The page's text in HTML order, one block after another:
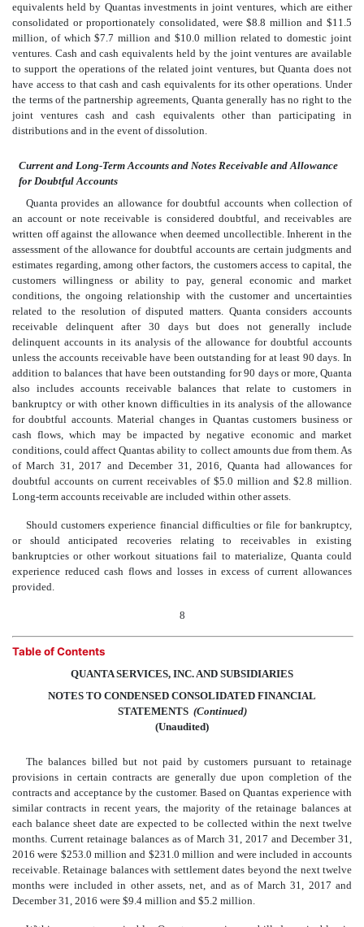
equivalents held by Quantas investments in joint ventures, which are either
consolidated or proportionately consolidated, were $8.8 million and $11.5
million, of which $7.7 million and $10.0 million related to domestic joint
ventures. Cash and cash equivalents held by the joint ventures are available
to support the operations of the related joint ventures, but Quanta does not
have access to that cash and cash equivalents for its other operations. Under
the terms of the partnership agreements, Quanta generally has no right to the
joint ventures cash and cash equivalents other than participating in
distributions and in the event of dissolution.
Current and Long-Term Accounts and Notes Receivable and Allowance
for Doubtful Accounts
Quanta provides an allowance for doubtful accounts when collection of
an account or note receivable is considered doubtful, and receivables are
written off against the allowance when deemed uncollectible. Inherent in the
assessment of the allowance for doubtful accounts are certain judgments and
estimates regarding, among other factors, the customers access to capital, the
customers willingness or ability to pay, general economic and market
conditions, the ongoing relationship with the customer and uncertainties
related to the resolution of disputed matters. Quanta considers accounts
receivable delinquent after 30 days but does not generally include
delinquent accounts in its analysis of the allowance for doubtful accounts
unless the accounts receivable have been outstanding for at least 90 days. In
addition to balances that have been outstanding for 90 days or more, Quanta
also includes accounts receivable balances that relate to customers in
bankruptcy or with other known difficulties in its analysis of the allowance
for doubtful accounts. Material changes in Quantas customers business or
cash flows, which may be impacted by negative economic and market
conditions, could affect Quantas ability to collect amounts due from them. As
of March 31, 2017 and December 31, 2016, Quanta had allowances for
doubtful accounts on current receivables of $5.0 million and $2.8 million.
Long-term accounts receivable are included within other assets.
Should customers experience financial difficulties or file for bankruptcy,
or should anticipated recoveries relating to receivables in existing
bankruptcies or other workout situations fail to materialize, Quanta could
experience reduced cash flows and losses in excess of current allowances
provided.
8
Table of Contents
QUANTA SERVICES, INC. AND SUBSIDIARIES
NOTES TO CONDENSED CONSOLIDATED FINANCIAL
STATEMENTS (Continued)
(Unaudited)
The balances billed but not paid by customers pursuant to retainage
provisions in certain contracts are generally due upon completion of the
contracts and acceptance by the customer. Based on Quantas experience with
similar contracts in recent years, the majority of the retainage balances at
each balance sheet date are expected to be collected within the next twelve
months. Current retainage balances as of March 31, 2017 and December 31,
2016 were $253.0 million and $231.0 million and were included in accounts
receivable. Retainage balances with settlement dates beyond the next twelve
months were included in other assets, net, and as of March 31, 2017 and
December 31, 2016 were $9.4 million and $5.2 million.